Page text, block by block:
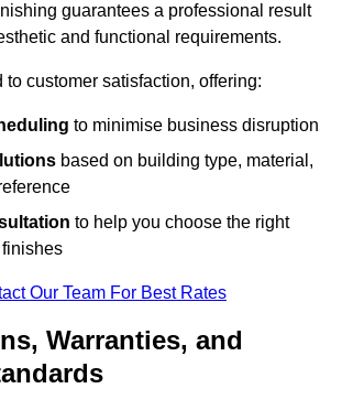
guarantees a professional result
and functional requirements.
to customer satisfaction, offering:
to minimise business disruption
based on building type, material,
to help you choose the right
Our Team For Best Rates
Warranties, and